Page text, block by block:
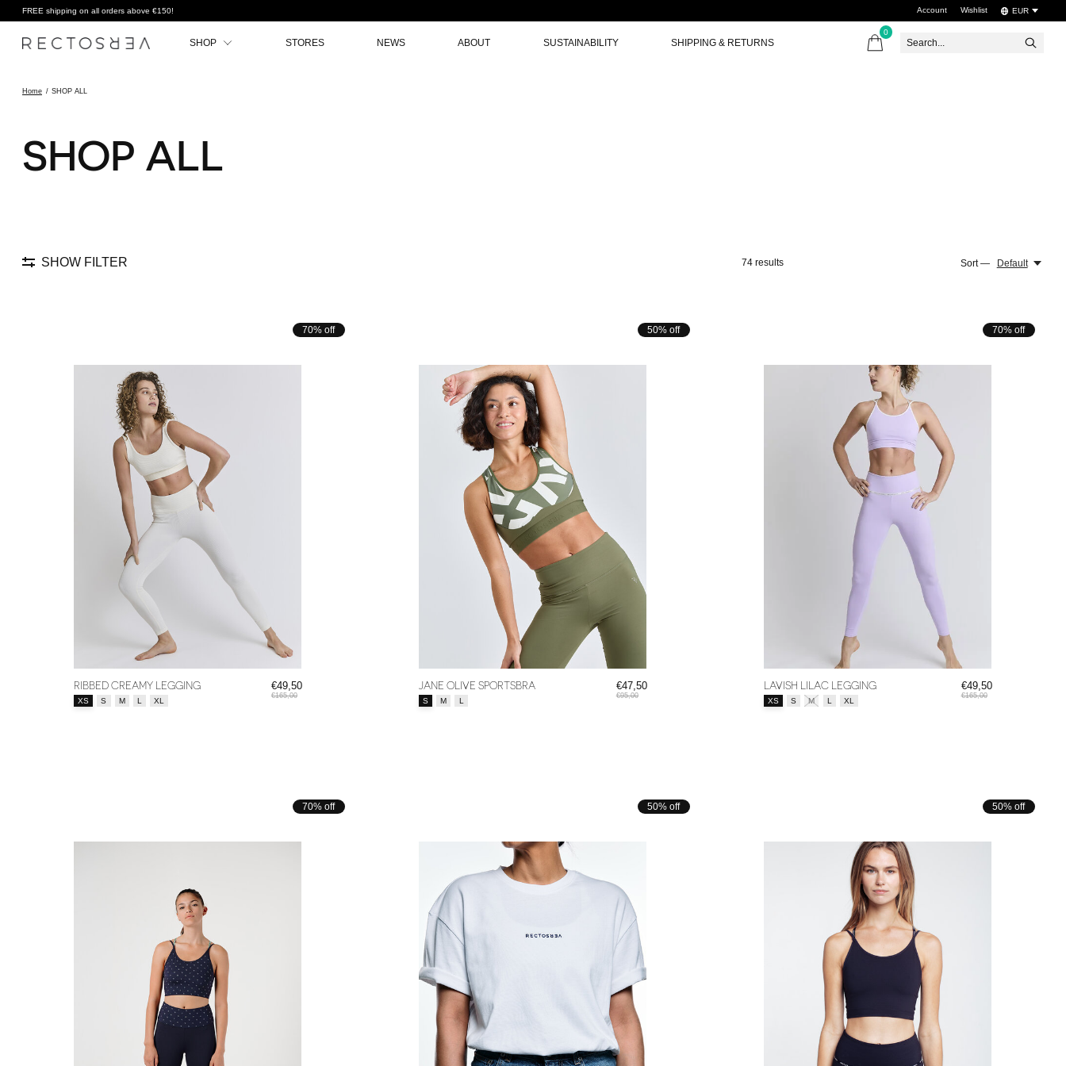
FREE shipping on all orders above €150! Account Wishlist EUR
SHOP STORES NEWS ABOUT SUSTAINABILITY SHIPPING & RETURNS
0items
Home / SHOP ALL
SHOP ALL
SHOW FILTER 74 results Sort — Default
70% off
RIBBED CREAMY LEGGING
Size:
XS S M L XL
€49,50
€165,00
50% off
JANE OLIVE SPORTSBRA
Size: *
S M L
€47,50
€95,00
70% off
LAVISH LILAC LEGGING
Size:
XS S M L XL
€49,50
€165,00
70% off 50% off 50% off